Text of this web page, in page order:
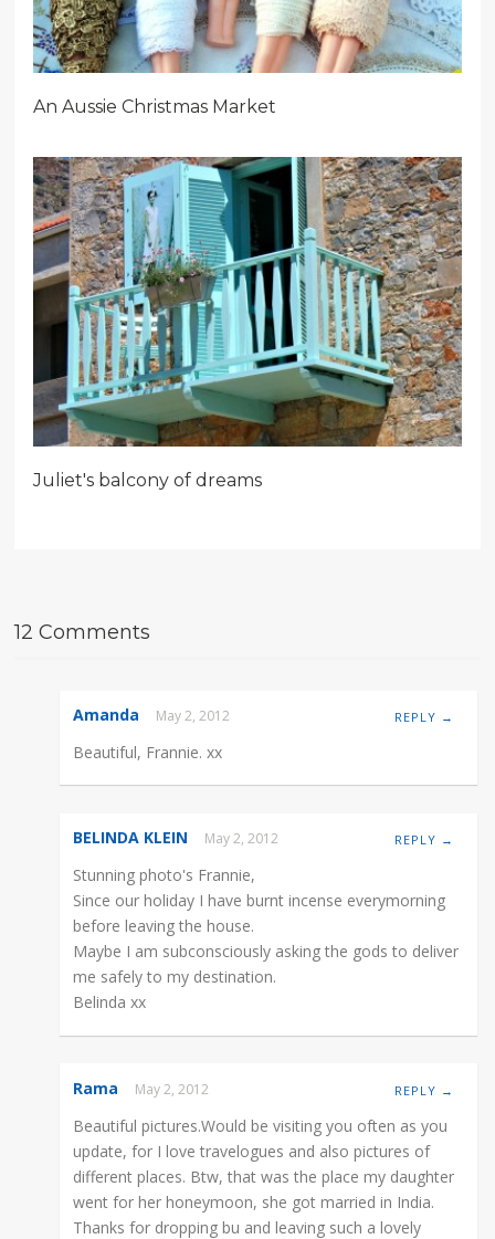
An Aussie Christmas Market
Juliet's balcony of dreams
12 Comments
Amanda May 2, 2012 REPLY →
Beautiful, Frannie. xx
BELINDA KLEIN May 2, 2012 REPLY →
Stunning photo's Frannie,
Since our holiday I have burnt incense everymorning
before leaving the house.
Maybe I am subconsciously asking the gods to deliver
me safely to my destination.
Belinda xx
Rama May 2, 2012 REPLY →
Beautiful pictures.Would be visiting you often as you
update, for I love travelogues and also pictures of
different places. Btw, that was the place my daughter
went for her honeymoon, she got married in India.
Thanks for dropping bu and leaving such a lovely